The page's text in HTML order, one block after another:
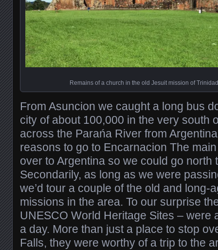
Remains of a church in the old Jesuit mission of
From Asuncion we caught a long bus
city of about 100,000 in the very south
across the Parańa River from
reasons to go to Encarnacion The
over to Argentina so we could go north
Secondarily, as long as we were
we’d tour a couple of the old and long-
missions in the area. To our surprise
UNESCO World Heritage Sites – were
a day. More than just a place to stop
Falls, they were worthy of a trip to the